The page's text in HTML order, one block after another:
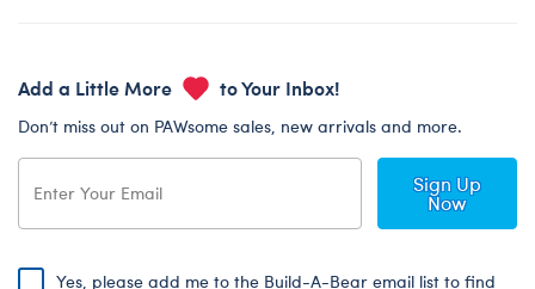
Add a Little More to Your Inbox!
Don’t miss out on PAWsome sales, new arrivals and more.
Sign Up
Now
Yes, please add me to the Build-A-Bear email list to find